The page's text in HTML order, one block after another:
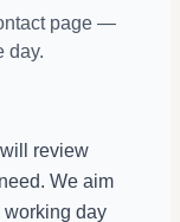
page —
day.
review
We aim
working day